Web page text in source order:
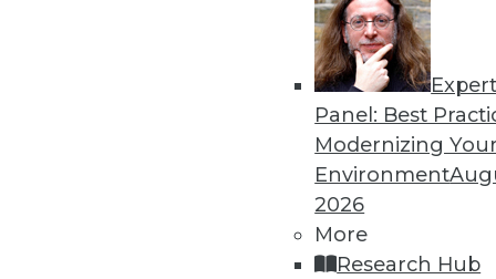
Expert
Panel: Best
Modernizing
Environment
2026
More
Research Hub
Trend #2: Data-as-a-Service
We are now 10 years into the AWS era,
billed by the hour. DaaS has moved up
applications and every building block in
of "on-demand" experience for their data,
individual user, instantly, with great
favorite tools, and without waiting months